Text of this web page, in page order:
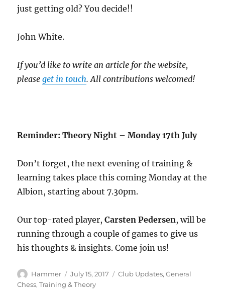
just getting old? You decide!!
John White.
If you’d like to write an article for the website,
pleaseget in touch. All contributions welcomed!
Reminder: Theory Night – Monday 17th July
Don’t forget, the next evening of training &
learning takes place this coming Monday at the
Albion, starting about 7.30pm.
Our top-rated player,Carsten Pedersen, will be
running through a couple of games to give us
his thoughts & insights. Come join us!
Author
Hammer
Posted
on
July 15, 2017 Categories
Club Updates,General
Chess,Training & Theory